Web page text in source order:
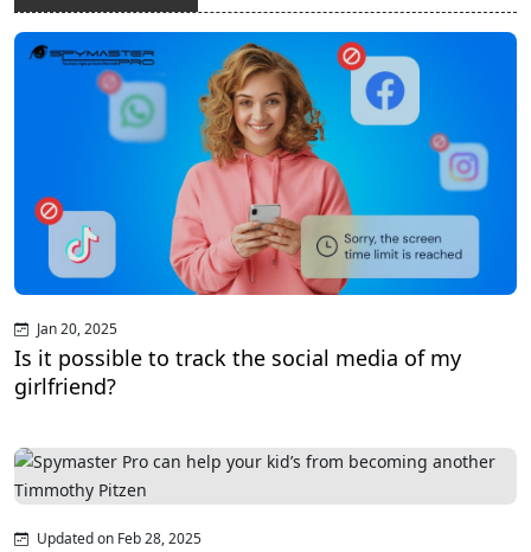
Jan 20, 2025
Is it possible to track the social media of my
girlfriend?
Updated on Feb 28, 2025